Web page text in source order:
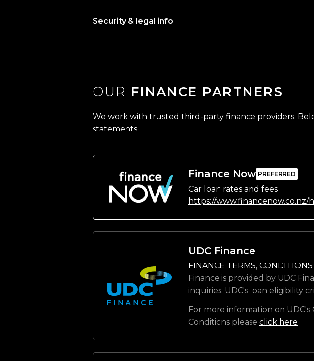
Security & legal info
OUR FINANCE PARTNERS
We work with trusted third-party finance providers.
statements.
Finance Now
Car loan rates and fees
https://
UDC Finance
FINANCE TERMS,
Finance is provided by UDC
inquiries. UDC's loan eligibility
For more information on UDC's
Conditions please click here